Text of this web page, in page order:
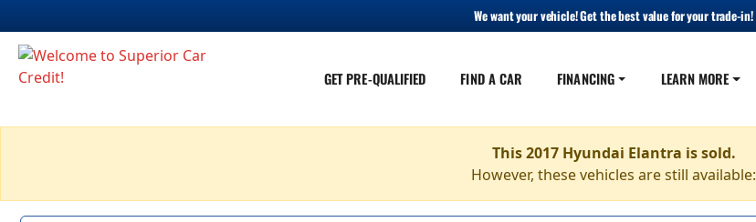
We want your vehicle! Get the best value for your trade-in!
GET PRE-QUALIFIED FIND A CAR FINANCING LEARN MORE
This 2017 Hyundai Elantra is sold.
However, these vehicles are still available: